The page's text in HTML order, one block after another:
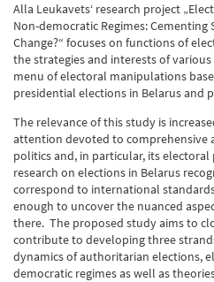
Alla Leukavets‘ research project „
Non-democratic Regimes:
Change?“ focuses on functions of
the strategies and interests of
menu of electoral manipulations
presidential elections in Belarus and
The relevance of this study is
attention devoted to comprehensive
politics and, in particular, its electoral
research on elections in Belarus
correspond to international
enough to uncover the nuanced
there. The proposed study aims to
contribute to developing three
dynamics of authoritarian elections,
democratic regimes as well as